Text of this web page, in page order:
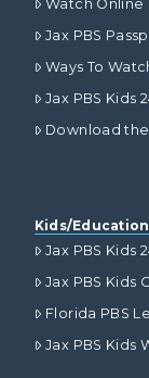
Watch Online
Jax PBS
Ways To
Jax PBS Kids
Download the
Kids/Education
Jax PBS Kids
Jax PBS Kids
Florida PBS
Jax PBS Kids